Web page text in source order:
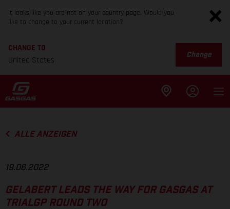
It looks like you are not on your country page. Would you
like to change to your current location?
CHANGE TO
United States
Change
ALLE ANZEIGEN
19.06.2022
GELABERT LEADS THE WAY FOR GASGAS AT
TRIALGP ROUND TWO